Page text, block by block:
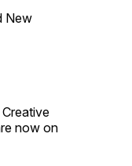
New
now on